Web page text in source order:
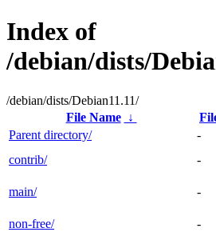
Index of
/debian/dists/
/debian/dists/Debian11.11/
File Name
↓
Parent directory/
-
contrib/
-
main/
-
non-free/
-